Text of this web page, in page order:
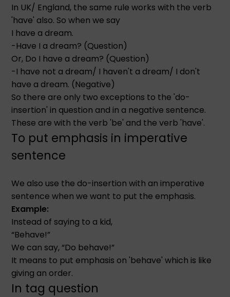
In UK/ England, the same rule works with the verb
'have' also. So when we say
I have a dream.
-Have I a dream? (Question)
Or, Do I have a dream? (Question)
-I have not a dream/ I haven't a dream/ I don't
have a dream. (Negative)
So there are only two exceptions to the 'do-
insertion' in question and in a negative sentence.
These are with the verb 'be' and the verb 'have'.
To put emphasis in imperative
sentence
We also use the do-insertion with an imperative
sentence when we want to put the emphasis.
Example:
Instead of saying to a kid,
“Behave!”
We can say, “Do behave!”
It means to put emphasis on 'behave' which is like
giving an order.
In tag question